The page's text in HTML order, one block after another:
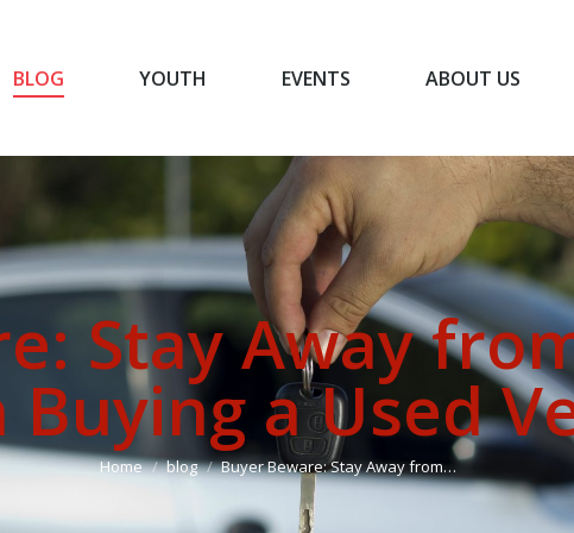
BLOG YOUTH EVENTS ABOUT US
Stay Away
Buying a Used
You are here:
Home blog Buyer Beware: Stay Away from…
BLOG YOUTH EVENTS ABOUT US